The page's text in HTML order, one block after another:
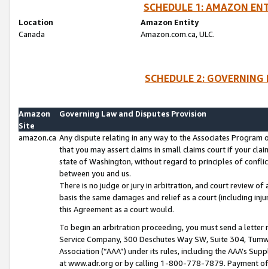
SCHEDULE 1: AMAZON
Location
Amazon Entity
Canada
Amazon.com.ca, ULC.
SCHEDULE 2:
Amazon
Site
Governing Law and Disputes Provision
amazon.ca Any dispute relating in any way to the Associates
that you may assert claims in small claims court if your
state of Washington, without regard to principles of
between you and us.
There is no judge or jury in arbitration, and court review
basis the same damages and relief as a court (including
this Agreement as a court would.
To begin an arbitration proceeding, you must send a
Service Company, 300 Deschutes Way SW, Suite 304,
Association (“AAA”) under its rules, including the AAA’s
at www.adr.org or by calling 1-800-778-7879. Payment